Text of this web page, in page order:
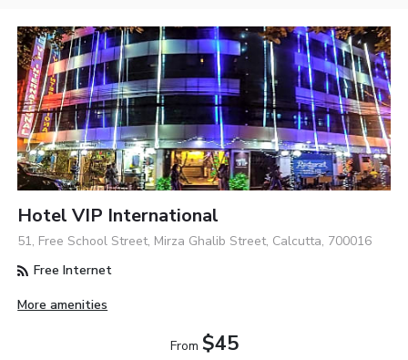
Hotel VIP International
51, Free School Street, Mirza Ghalib Street, Calcutta, 700016
Free Internet
More amenities
From $45